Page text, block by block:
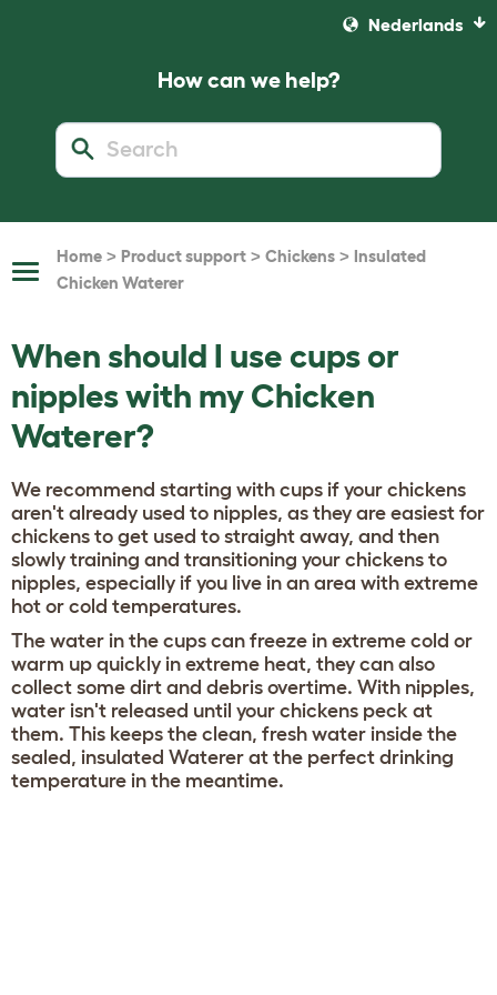
Nederlands
How can we help?
Toggle
Home > Product support > Chickens > Insulated
Chicken Waterer
When should I use cups or
nipples with my Chicken
Waterer?
We recommend starting with cups if your chickens
aren't already used to nipples, as they are easiest for
chickens to get used to straight away, and then
slowly training and transitioning your chickens to
nipples, especially if you live in an area with extreme
hot or cold temperatures.
The water in the cups can freeze in extreme cold or
warm up quickly in extreme heat, they can also
collect some dirt and debris overtime. With nipples,
water isn't released until your chickens peck at
them. This keeps the clean, fresh water inside the
sealed, insulated Waterer at the perfect drinking
temperature in the meantime.